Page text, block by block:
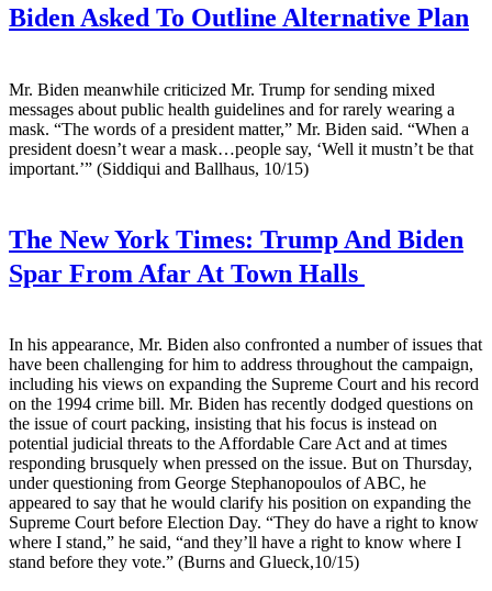
Biden Asked To Outline Alternative Plan
Mr. Biden meanwhile criticized Mr. Trump for sending mixed
messages about public health guidelines and for rarely wearing a
mask. “The words of a president matter,” Mr. Biden said. “When a
president doesn’t wear a mask…people say, ‘Well it mustn’t be that
important.’” (Siddiqui and Ballhaus, 10/15)
The New York Times: Trump And Biden
Spar From Afar At Town Halls
In his appearance, Mr. Biden also confronted a number of issues that
have been challenging for him to address throughout the campaign,
including his views on expanding the Supreme Court and his record
on the 1994 crime bill. Mr. Biden has recently dodged questions on
the issue of court packing, insisting that his focus is instead on
potential judicial threats to the Affordable Care Act and at times
responding brusquely when pressed on the issue. But on Thursday,
under questioning from George Stephanopoulos of ABC, he
appeared to say that he would clarify his position on expanding the
Supreme Court before Election Day. “They do have a right to know
where I stand,” he said, “and they’ll have a right to know where I
stand before they vote.” (Burns and Glueck,10/15)